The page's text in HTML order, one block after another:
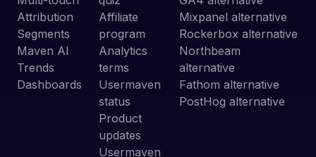
Attribution
Segments
Maven AI
Trends
Dashboards
Affiliate
program
Analytics
terms
Usermaven
status
Product
updates
Usermaven
Mixpanel alternative
Rockerbox alternative
Northbeam
alternative
Fathom alternative
PostHog alternative